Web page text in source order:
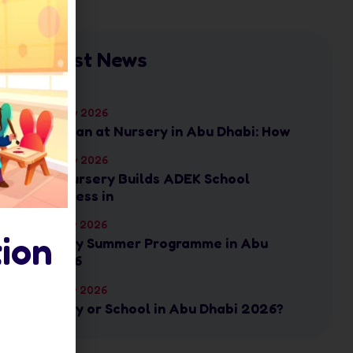
Latest News
17 July 2026
Ramadan at Nursery in Abu Dhabi: How
17 July 2026
How Nursery Builds ADEK School
Readiness in
16 July 2026
Nursery Summer Programme in Abu
Dhabi: 6
16 July 2026
Nursery or School in Abu Dhabi 2026?